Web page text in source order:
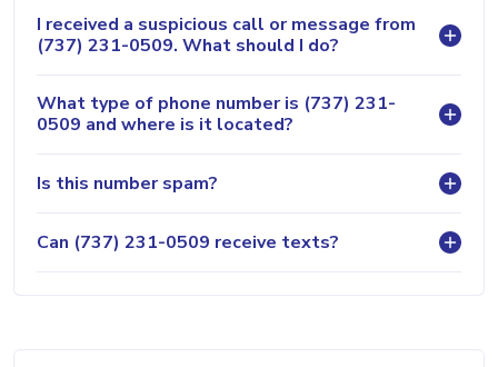
I received a suspicious call or message from
(737) 231-0509. What should I do?
What type of phone number is (737) 231-
0509 and where is it located?
Is this number spam?
Can (737) 231-0509 receive texts?